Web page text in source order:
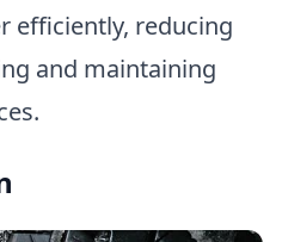
efficiently, reducing
and maintaining